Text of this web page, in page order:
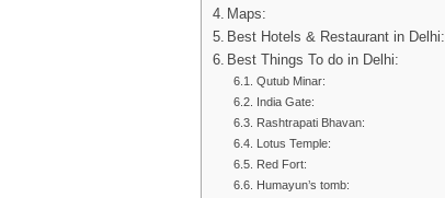
Maps:
Best Hotels & Restaurant in Delhi:
Best Things To do in Delhi:
Qutub Minar:
India Gate:
Rashtrapati Bhavan:
Lotus Temple:
Red Fort:
Humayun’s tomb: